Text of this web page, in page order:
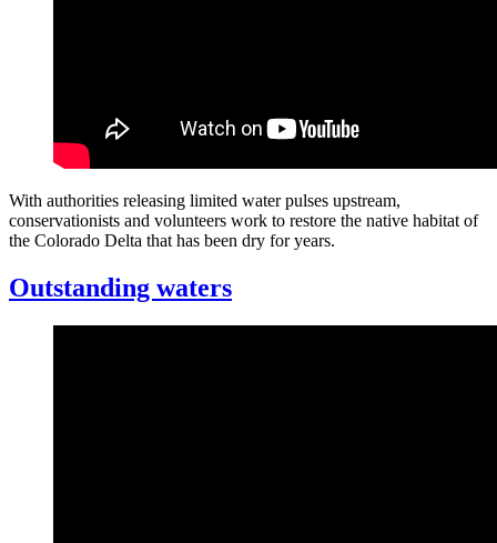
With authorities releasing limited water pulses upstream,
conservationists and volunteers work to restore the native habitat of
the Colorado Delta that has been dry for years.
Outstanding waters